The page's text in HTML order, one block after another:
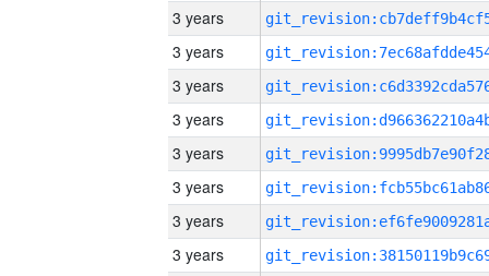
3 years
3 years
3 years
3 years
3 years
3 years
3 years
3 years